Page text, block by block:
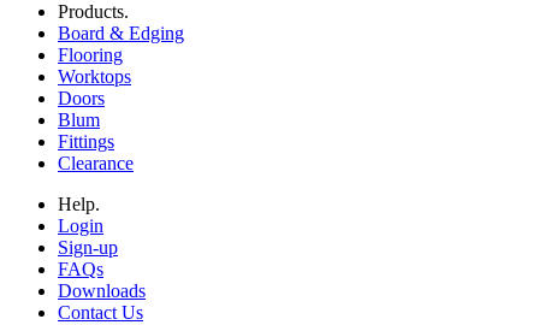
Products.
Board & Edging
Flooring
Worktops
Doors
Blum
Fittings
Clearance
Help.
Login
Sign-up
FAQs
Downloads
Contact Us